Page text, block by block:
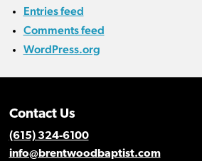
Entries feed
Comments feed
WordPress.org
Contact Us
(615) 324-6100
info@brentwoodbaptist.com